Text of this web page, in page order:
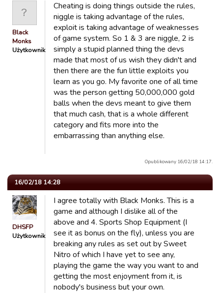
Black
Monks
Użytkownik
Cheating is doing things outside the rules,
niggle is taking advantage of the rules,
exploit is taking advantage of weaknesses
of game system. So 1 & 3 are niggle, 2 is
simply a stupid planned thing the devs
made that most of us wish they didn't and
then there are the fun little exploits you
learn as you go. My favorite one of all time
was the person getting 50,000,000 gold
balls when the devs meant to give them
that much cash, that is a whole different
category and fits more into the
embarrassing than anything else.
Opublikowany 16/02/18 14:17.
16/02/18 14:28
DHSFP
Użytkownik
I agree totally with Black Monks. This is a
game and although I dislike all of the
above and 4. Sports Shop Equipment (I
see it as bonus on the fly), unless you are
breaking any rules as set out by Sweet
Nitro of which I have yet to see any,
playing the game the way you want to and
getting the most enjoyment from it, is
nobody's business but your own.